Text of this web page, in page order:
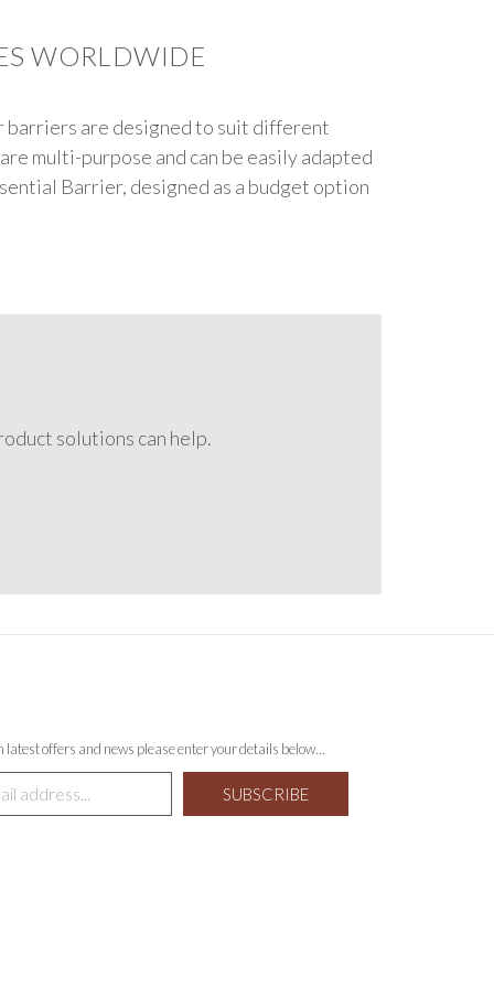
WORLDWIDE
are designed to suit different
multi-purpose and can be easily adapted
Barrier, designed as a budget option
solutions can help.
latest offers and news please enter your details below...